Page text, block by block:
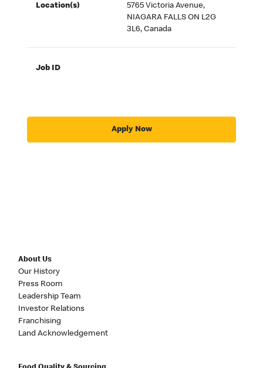
Location(s)
5765 Victoria Avenue,
NIAGARA FALLS ON L2G
3L6, Canada
Job ID
Apply Now
About Us
Our History
Press Room
Leadership Team
Investor Relations
Franchising
Land Acknowledgement